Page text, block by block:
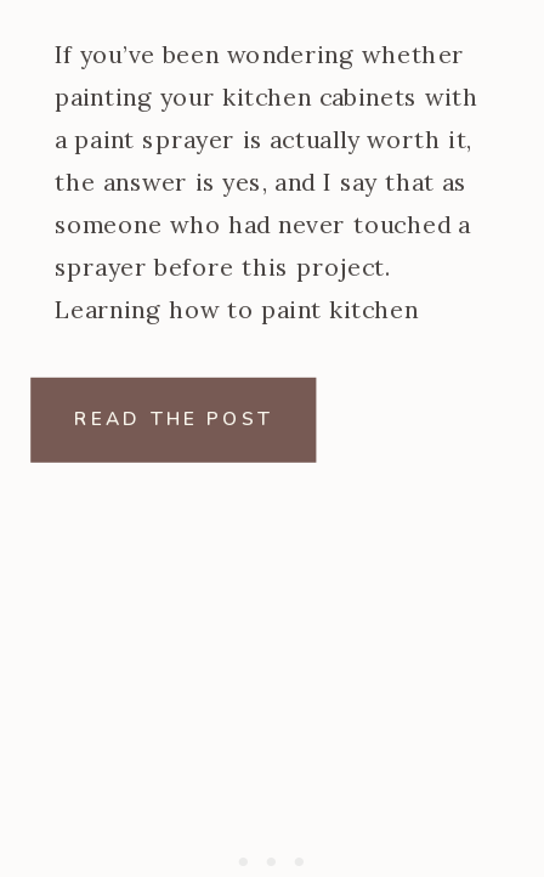
If you’ve been wondering whether
painting your kitchen cabinets with
a paint sprayer is actually worth it,
the answer is yes, and I say that as
someone who had never touched a
sprayer before this project.
Learning how to paint kitchen
READ THE POST